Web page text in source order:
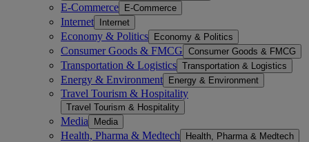
E-Commerce E-Commerce
Internet Internet
Economy & Politics Economy & Politics
Consumer Goods & FMCG Consumer Goods & FMCG
Transportation & Logistics Transportation & Logistics
Energy & Environment Energy & Environment
Travel Tourism & Hospitality
Travel Tourism & Hospitality
Media Media
Health, Pharma & Medtech Health, Pharma & Medtech